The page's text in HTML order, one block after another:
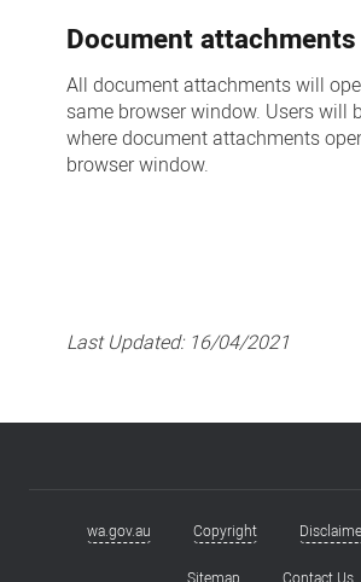
Document attachments
All document attachments will
same browser window. Users will
where document attachments
browser window.
Last Updated: 16/04/2021
Footerwa.gov.au Copyright